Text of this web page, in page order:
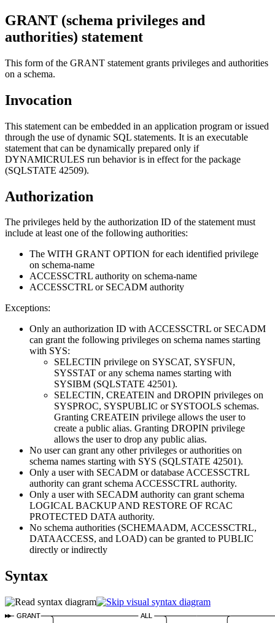
GRANT (schema privileges and
authorities) statement
This form of the GRANT statement grants privileges and authorities
on a schema.
Invocation
This statement can be embedded in an application program or issued
through the use of dynamic SQL statements. It is an executable
statement that can be dynamically prepared only if
DYNAMICRULES run behavior is in effect for the package
(SQLSTATE 42509).
Authorization
The privileges held by the authorization ID of the statement must
include at least one of the following authorities:
The WITH GRANT OPTION for each identified privilege
on schema-name
ACCESSCTRL authority on schema-name
ACCESSCTRL or SECADM authority
Exceptions:
Only an authorization ID with ACCESSCTRL or SECADM
can grant the following privileges on schema names starting
with SYS:
SELECTIN privilege on SYSCAT, SYSFUN,
SYSSTAT or any schema names starting with
SYSIBM (SQLSTATE 42501).
SELECTIN, CREATEIN and DROPIN privileges on
SYSPROC, SYSPUBLIC or SYSTOOLS schemas.
Granting CREATEIN privilege allows the user to
create a public alias. Granting DROPIN privilege
allows the user to drop any public alias.
No user can grant any other privileges or authorities on
schema names starting with SYS (SQLSTATE 42501).
Only a user with SECADM or database ACCESSCTRL
authority can grant schema ACCESSCTRL authority.
Only a user with SECADM authority can grant schema
LOGICAL BACKUP AND RESTORE OF RCAC
PROTECTED DATA authority.
No schema authorities (SCHEMAADM, ACCESSCTRL,
DATAACCESS, and LOAD) can be granted to PUBLIC
directly or indirectly
Syntax
GRANT
ALL